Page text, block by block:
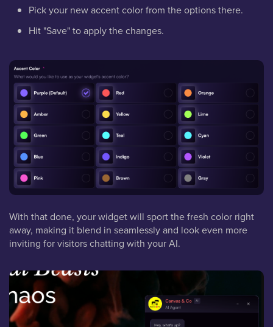
Pick your new accent color from the options there.
Hit "Save" to apply the changes.
With that done, your widget will sport the fresh color right
away, making it blend in seamlessly and look even more
inviting for visitors chatting with your AI.